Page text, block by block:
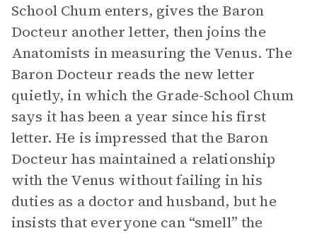
School Chum enters, gives the Baron
Docteur another letter, then joins the
Anatomists in measuring the Venus. The
Baron Docteur reads the new letter
quietly, in which the Grade-School Chum
says it has been a year since his first
letter. He is impressed that the Baron
Docteur has maintained a relationship
with the Venus without failing in his
duties as a doctor and husband, but he
insists that everyone can “smell” the